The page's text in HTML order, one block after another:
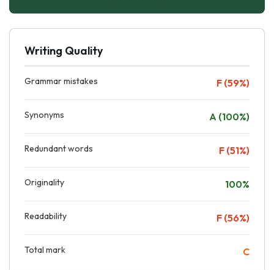
Writing Quality
Grammar mistakes F (59%)
Synonyms A (100%)
Redundant words F (51%)
Originality 100%
Readability F (56%)
Total mark C